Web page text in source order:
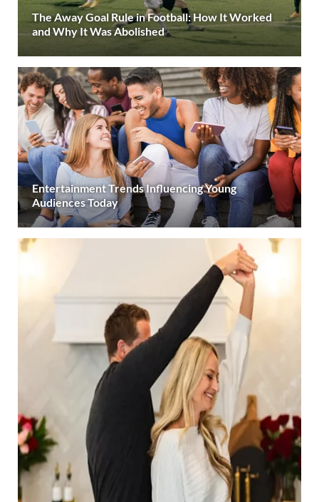
The Away Goal Rule in Football: How It Worked
and Why It Was Abolished
Entertainment Trends Influencing Young
Audiences Today